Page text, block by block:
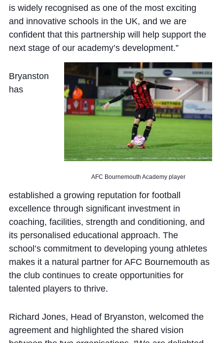
is widely recognised as one of the most exciting
and innovative schools in the UK, and we are
confident that this partnership will help support the
next stage of our academy’s development.”
AFC Bournemouth Academy player
Bryanston
has
established a growing reputation for football
excellence through significant investment in
coaching, facilities, strength and conditioning, and
its personalised educational approach. The
school’s commitment to developing young athletes
makes it a natural partner for AFC Bournemouth as
the club continues to create opportunities for
talented players to thrive.
Richard Jones, Head of Bryanston, welcomed the
agreement and highlighted the shared vision